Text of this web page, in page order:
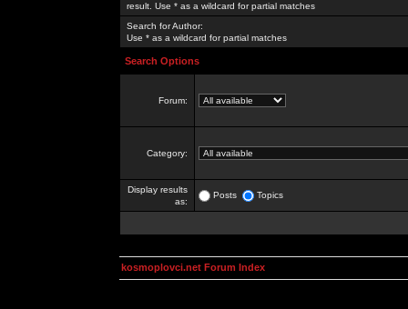
result. Use * as a wildcard for partial matches
Search for Author:
Use * as a wildcard for partial matches
Search Options
Forum:
Category:
Display results
as:
Posts Topics
kosmoplovci.net Forum Index